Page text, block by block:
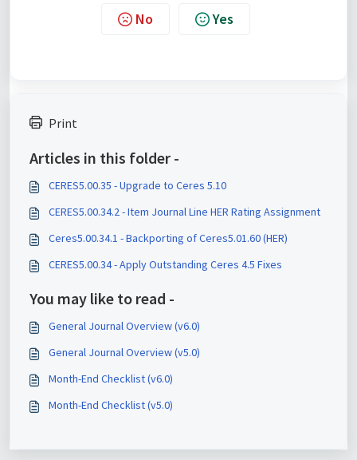
No Yes
Print
Articles in this folder -
CERES5.00.35 - Upgrade to Ceres 5.10
CERES5.00.34.2 - Item Journal Line HER Rating Assignment
Ceres5.00.34.1 - Backporting of Ceres5.01.60 (HER)
CERES5.00.34 - Apply Outstanding Ceres 4.5 Fixes
You may like to read -
General Journal Overview (v6.0)
General Journal Overview (v5.0)
Month-End Checklist (v6.0)
Month-End Checklist (v5.0)